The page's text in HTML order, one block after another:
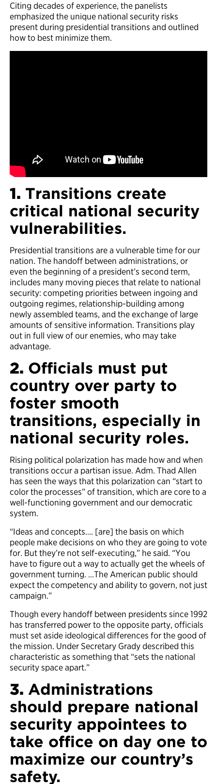
Citing decades of experience, the panelists
emphasized the unique national security risks
present during presidential transitions and outlined
how to best minimize them.
1. Transitions create
critical national security
vulnerabilities.
Presidential transitions are a vulnerable time for our
nation. The handoff between administrations, or
even the beginning of a president’s second term,
includes many moving pieces that relate to national
security: competing priorities between ingoing and
outgoing regimes, relationship-building among
newly assembled teams, and the exchange of large
amounts of sensitive information. Transitions play
out in full view of our enemies, who may take
advantage.
2. Officials must put
country over party to
foster smooth
transitions, especially in
national security roles.
Rising political polarization has made how and when
transitions occur a partisan issue. Adm. Thad Allen
has seen the ways that this polarization can “start to
color the processes” of transition, which are core to a
well-functioning government and our democratic
system.
“Ideas and concepts…. [are] the basis on which
people make decisions on who they are going to vote
for. But they’re not self-executing,” he said. “You
have to figure out a way to actually get the wheels of
government turning. …The American public should
expect the competency and ability to govern, not just
campaign.”
Though every handoff between presidents since 1992
has transferred power to the opposite party, officials
must set aside ideological differences for the good of
the mission. Under Secretary Grady described this
characteristic as something that “sets the national
security space apart.”
3. Administrations
should prepare national
security appointees to
take office on day one to
maximize our country’s
safety.